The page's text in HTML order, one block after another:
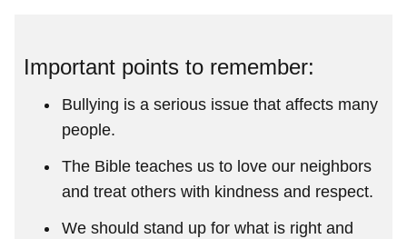
Important points to remember:
Bullying is a serious issue that affects many
people.
The Bible teaches us to love our neighbors
and treat others with kindness and respect.
We should stand up for what is right and